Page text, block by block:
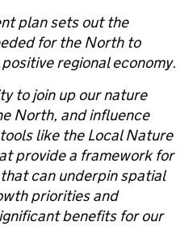
plan sets out the
for the North to
regional economy.
to join up our nature
North, and influence
like the Local Nature
provide a framework for
can underpin spatial
priorities and
benefits for our